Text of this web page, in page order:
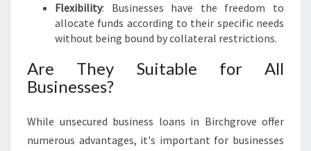
S
G
R
O
W
Flexibility: Businesses have the freedom to
allocate funds according to their specific needs
without being bound by collateral restrictions.
Are They Suitable for All
Businesses?
While unsecured business loans in Birchgrove offer
numerous advantages, it's important for businesses